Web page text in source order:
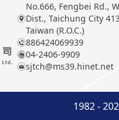
No.666, Fengbei Rd.,
Dist., Taichung City
Taiwan (R.O.C.)
886424069939
04-2406-9909
sjtch@ms39.hinet.net
1982 -